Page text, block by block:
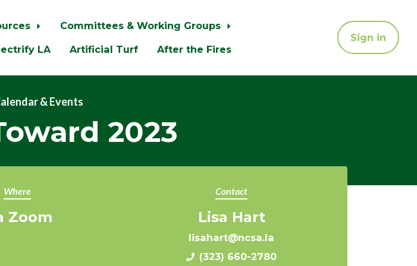
Committees & Working Groups
LA Artificial Turf After the Fires
Sign in
& Events
2023
Where
Zoom
Contact
Lisa Hart
lisahart@ncsa.la
(323) 660-2780